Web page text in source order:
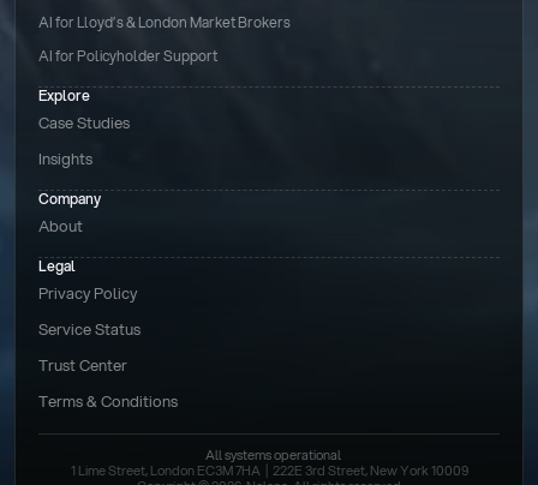
AI for Lloyd’s & London Market Brokers
AI for Policyholder Support
Explore
Case Studies
Insights
Legal
Privacy Policy
Service Status
Trust Center
Terms & Conditions
Company
About
All systems operational
1 Lime Street, London EC3M 7HA  |  222E 3rd Street, New York 10009